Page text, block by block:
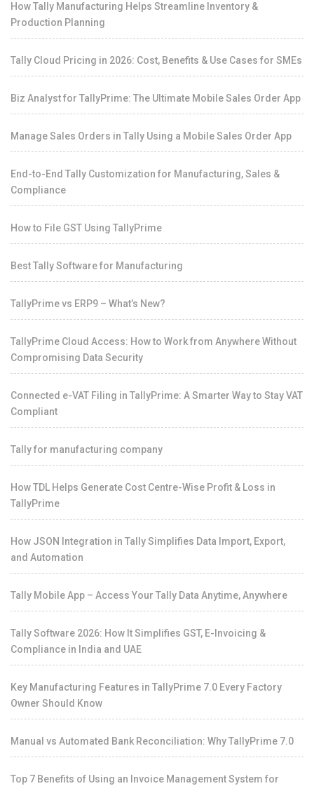
How Tally Manufacturing Helps Streamline Inventory &
Production Planning
Tally Cloud Pricing in 2026: Cost, Benefits & Use Cases for SMEs
Biz Analyst for TallyPrime: The Ultimate Mobile Sales Order App
Manage Sales Orders in Tally Using a Mobile Sales Order App
End-to-End Tally Customization for Manufacturing, Sales &
Compliance
How to File GST Using TallyPrime
Best Tally Software for Manufacturing
TallyPrime vs ERP9 – What’s New?
TallyPrime Cloud Access: How to Work from Anywhere Without
Compromising Data Security
Connected e-VAT Filing in TallyPrime: A Smarter Way to Stay VAT
Compliant
Tally for manufacturing company
How TDL Helps Generate Cost Centre-Wise Profit & Loss in
TallyPrime
How JSON Integration in Tally Simplifies Data Import, Export,
and Automation
Tally Mobile App – Access Your Tally Data Anytime, Anywhere
Tally Software 2026: How It Simplifies GST, E-Invoicing &
Compliance in India and UAE
Key Manufacturing Features in TallyPrime 7.0 Every Factory
Owner Should Know
Manual vs Automated Bank Reconciliation: Why TallyPrime 7.0
Top 7 Benefits of Using an Invoice Management System for